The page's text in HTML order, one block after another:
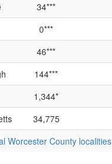
34***
0***
46***
144***
1,344*
34,775
Worcester County localities